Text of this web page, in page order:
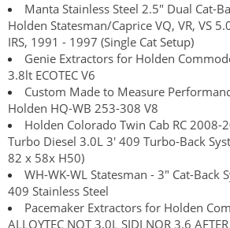
Manta Stainless Steel 2.5" Dual Cat-
Holden Statesman/Caprice VQ, VR, VS
IRS, 1991 - 1997 (Single Cat Setup)
Genie Extractors for Holden
3.8lt ECOTEC V6
Custom Made to Measure
Holden HQ-WB 253-308 V8
Holden Colorado Twin Cab RC 2008-
Turbo Diesel 3.0L 3' 409 Turbo-Back
82 x 58x H50)
WH-WK-WL Statesman - 3" Cat-Back
409 Stainless Steel
Pacemaker Extractors for Holden
ALLOYTEC NOT 3.0L SIDI NOR 3.6